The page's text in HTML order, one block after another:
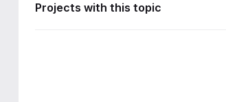
Projects with this topic